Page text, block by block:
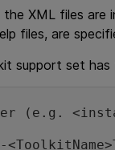
the XML files
files, are
support set
(e.g.